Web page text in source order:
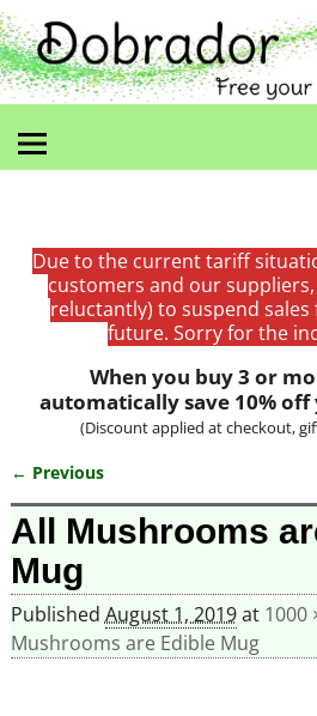
Due to the current tariff
customers and our
reluctantly) to suspend
future. Sorry for the
When you buy 3 or
automatically save 10%
(Discount applied at checkout,
Image navigation
← Previous
All Mushrooms
Mug
Published August 1, 2019at 1000
Mushrooms are Edible Mug